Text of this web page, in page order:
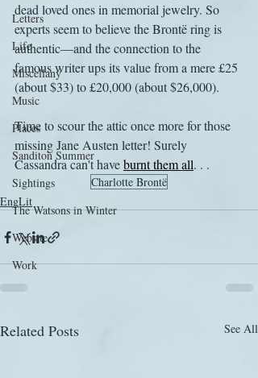
Letters
Life
Miscellany
Music
Places
Sanditon Summer
Sightings
The Watsons in Winter
Website
Work
dead loved ones in memorial jewelry. So
experts seem to believe the Brontë ring is
authentic—and the connection to the
famous writer ups its value from a mere £25
(about $33) to £20,000 (about $26,000).
Time to scour the attic once more for those
missing Jane Austen letter! Surely
Cassandra can't have burnt them all. . .
Charlotte Brontë
EngLit
Related Posts See All